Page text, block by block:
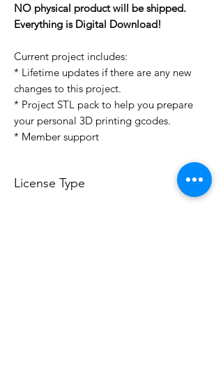
NO physical product will be shipped.
Everything is Digital Download!
Current project includes:
* Lifetime updates if there are any new
changes to this project.
* Project STL pack to help you prepare
your personal 3D printing gcodes.
* Member support
License Type